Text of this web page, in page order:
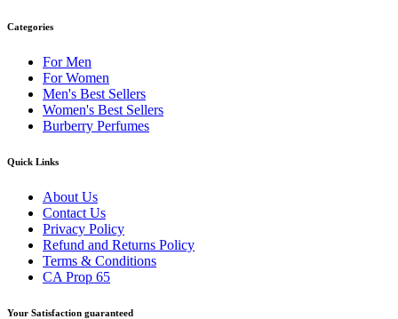
Categories
For Men
For Women
Men's Best Sellers
Women's Best Sellers
Burberry Perfumes
Quick Links
About Us
Contact Us
Privacy Policy
Refund and Returns Policy
Terms & Conditions
CA Prop 65
Your Satisfaction guaranteed